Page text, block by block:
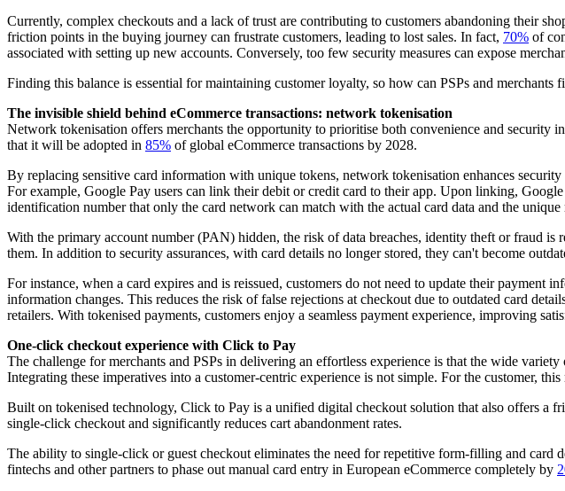
Currently, complex checkouts and a lack of trust are contributing to customers abandoning their
friction points in the buying journey can frustrate customers, leading to lost sales. In fact, 70% of
associated with setting up new accounts. Conversely, too few security measures can expose
Finding this balance is essential for maintaining customer loyalty, so how can PSPs and merchants
The invisible shield behind eCommerce transactions: network tokenisation
Network tokenisation offers merchants the opportunity to prioritise both convenience and
that it will be adopted in 85% of global eCommerce transactions by 2028.
By replacing sensitive card information with unique tokens, network tokenisation enhances
For example, Google Pay users can link their debit or credit card to their app. Upon linking,
identification number that only the card network can match with the actual card data and the
With the primary account number (PAN) hidden, the risk of data breaches, identity theft or fraud
them. In addition to security assurances, with card details no longer stored, they can't become
For instance, when a card expires and is reissued, customers do not need to update their
information changes. This reduces the risk of false rejections at checkout due to outdated card
retailers. With tokenised payments, customers enjoy a seamless payment experience, improving
One-click checkout experience with Click to Pay
The challenge for merchants and PSPs in delivering an effortless experience is that the wide
Integrating these imperatives into a customer-centric experience is not simple. For the customer,
Built on tokenised technology, Click to Pay is a unified digital checkout solution that also offers a
single-click checkout and significantly reduces cart abandonment rates.
The ability to single-click or guest checkout eliminates the need for repetitive form-filling and
fintechs and other partners to phase out manual card entry in European eCommerce completely by